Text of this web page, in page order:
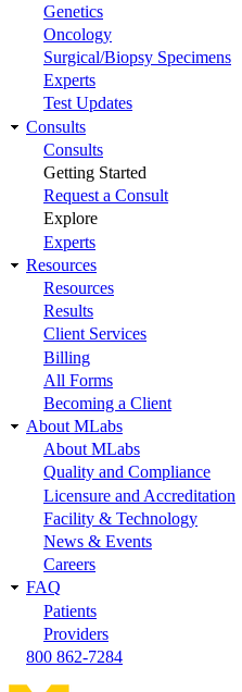
Genetics
Oncology
Surgical/Biopsy Specimens
Experts
Test Updates
Consults
Consults
Getting Started
Request a Consult
Explore
Experts
Resources
Resources
Results
Client Services
Billing
All Forms
Becoming a Client
About MLabs
About MLabs
Quality and Compliance
Licensure and Accreditation
Facility & Technology
News & Events
Careers
FAQ
Patients
Providers
800 862-7284